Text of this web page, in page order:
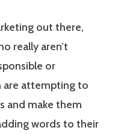
out there,
really aren’t
or
are attempting to
and make them
words to their